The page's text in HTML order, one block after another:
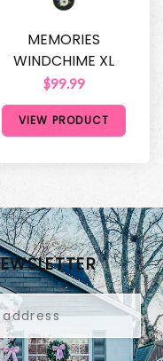
MEMORIES
WINDCHIME XL
$99.99
VIEW PRODUCT